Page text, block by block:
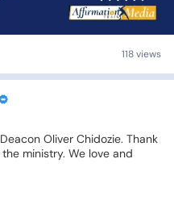
118 views
Deacon Oliver Chidozie. Thank
the ministry. We love and